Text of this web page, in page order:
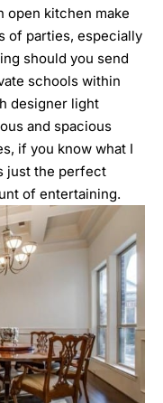
open kitchen make
of parties, especially
should you send
schools within
designer light
and spacious
if you know what I
just the perfect
of entertaining.